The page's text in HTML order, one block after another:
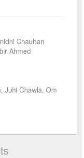
Chauhan
Ahmed
Juhi Chawla, Om